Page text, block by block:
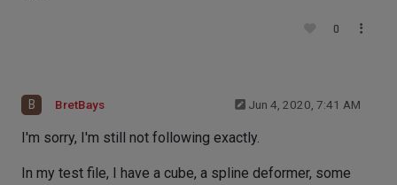
0
B BretBays Jun 4, 2020, 7:41 AM
I'm sorry, I'm still not following exactly.
In my test file, I have a cube, a spline deformer, some